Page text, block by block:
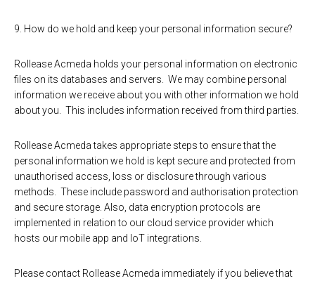
9. How do we hold and keep your personal information secure?
Rollease Acmeda holds your personal information on electronic
files on its databases and servers. We may combine personal
information we receive about you with other information we hold
about you. This includes information received from third parties.
Rollease Acmeda takes appropriate steps to ensure that the
personal information we hold is kept secure and protected from
unauthorised access, loss or disclosure through various
methods. These include password and authorisation protection
and secure storage. Also, data encryption protocols are
implemented in relation to our cloud service provider which
hosts our mobile app and IoT integrations.
Please contact Rollease Acmeda immediately if you believe that